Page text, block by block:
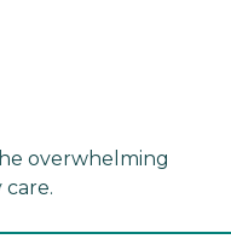
overwhelming